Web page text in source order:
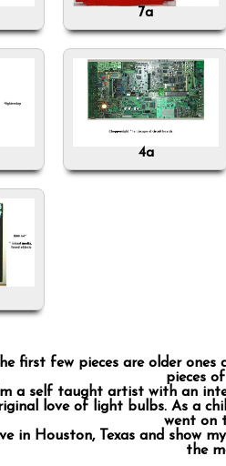
4a
7a
first few pieces are older
pieces
a self taught artist with an
love of light bulbs. As a
went on
in Houston, Texas and show
the